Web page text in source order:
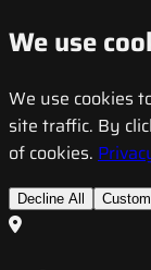
We use
We use cookies
site traffic. By
of cookies.
Decline All